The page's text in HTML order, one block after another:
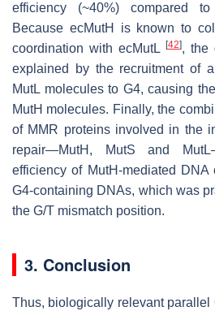
efficiency (~40%) compared
Because ecMutH is known to
coordination with ecMutL [42], the
explained by the recruitment of
MutL molecules to G4, causing
MutH molecules. Finally, the
of MMR proteins involved in the
repair—MutH, MutS and
efficiency of MutH-mediated DNA
G4-containing DNAs, which was
the G/T mismatch position.
3. Conclusion
Thus, biologically relevant